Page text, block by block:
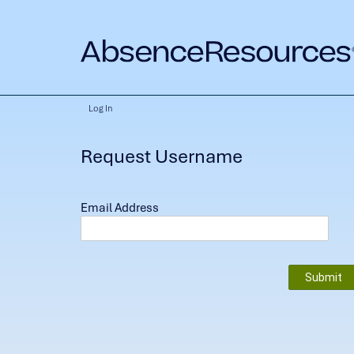
Log In
Request Username
Email Address